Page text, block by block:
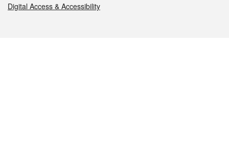
Digital Access & Accessibility